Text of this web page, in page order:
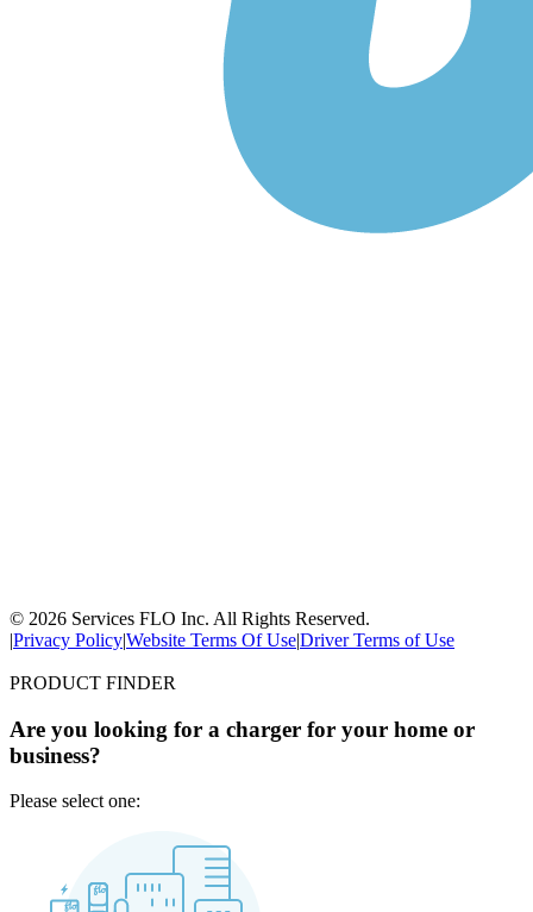
© 2026 Services FLO Inc. All Rights Reserved.
|Privacy Policy|Website Terms Of Use|Driver Terms of Use
PRODUCT FINDER
Are you looking for a charger for your home or
business?
Please select one: